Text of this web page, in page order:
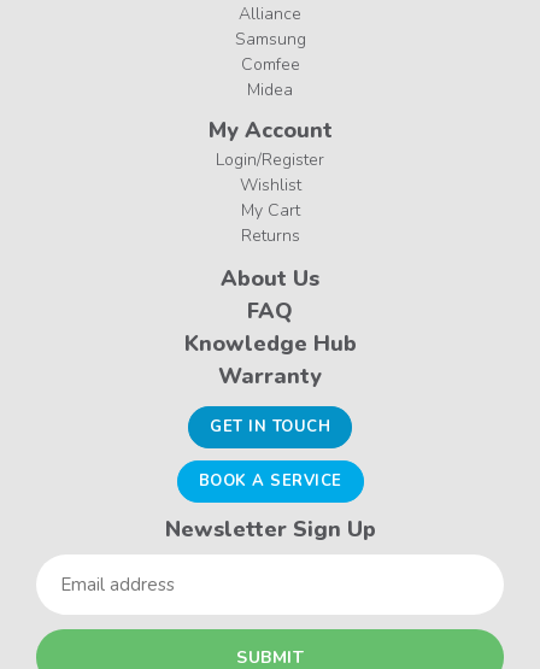
Alliance
Samsung
Comfee
Midea
My Account
Login/Register
Wishlist
My Cart
Returns
About Us
FAQ
Knowledge Hub
Warranty
GET IN TOUCH
BOOK A SERVICE
Newsletter Sign Up
Email